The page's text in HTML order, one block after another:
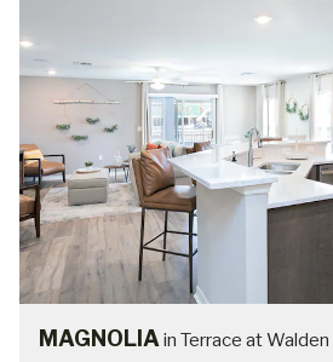
MAGNOLIAin Terrace at